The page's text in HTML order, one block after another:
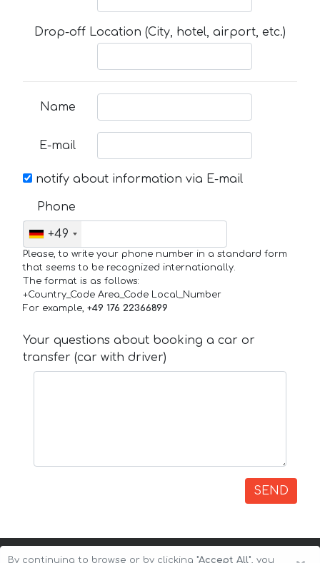
Drop-off Location (City, hotel, airport, etc.)
Name
E-mail
notify about information via E-mail
Phone
+49
Please, to write your phone number in a standard form
that seems to be recognized internationally.
The format is as follows:
+Country_Code Area_Code Local_Number
For example, +49 176 22366899
Your questions about booking a car or
transfer (car with driver)
SEND
By continuing to browse or by clicking "Accept All", you